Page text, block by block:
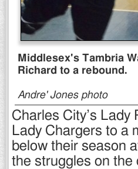
Middlesex's Tambria
Richard to a rebound.
Andre' Jones photo
Charles City’s
Lady Chargers to a
below their season
the struggles on the